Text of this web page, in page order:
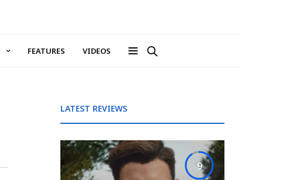
FEATURES VIDEOS
LATEST REVIEWS
9